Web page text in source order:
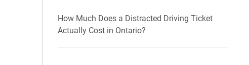
How Much Does a Distracted Driving Ticket
Actually Cost in Ontario?